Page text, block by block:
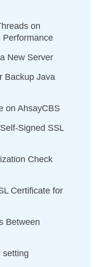
on
Performance
New Server
Backup Java
on AhsayCBS
Signed SSL
Check
Certificate for
Between
setting